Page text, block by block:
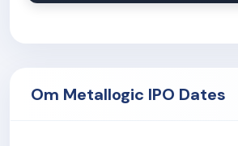
Om Metallogic IPO Dates